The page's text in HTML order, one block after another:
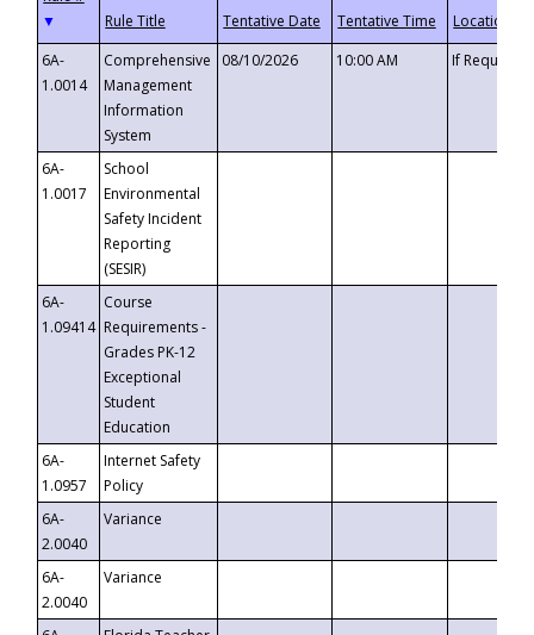
▼
6A-
1.0014
Comprehensive
Management
Information
System
08/10/2026 10:00 AM If
6A-
1.0017
School
Environmental
Safety Incident
Reporting
(SESIR)
6A-
1.09414
Course
Requirements -
Grades PK-12
Exceptional
Student
Education
6A-
1.0957
Internet Safety
Policy
6A-
2.0040
Variance
6A-
2.0040
Variance